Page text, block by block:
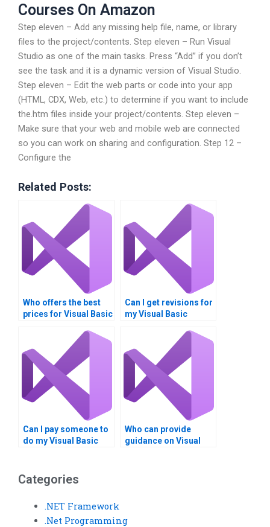
Courses On Amazon
Step eleven – Add any missing help file, name, or library
files to the project/contents. Step eleven – Run Visual
Studio as one of the main tasks. Press “Add” if you don’t
see the task and it is a dynamic version of Visual Studio.
Step eleven – Edit the web parts or code into your app
(HTML, CDX, Web, etc.) to determine if you want to include
the.htm files inside your project/contents. Step eleven –
Make sure that your web and mobile web are connected
so you can work on sharing and configuration. Step 12 –
Configure the
Related Posts:
Who offers the best
prices for Visual Basic
Can I get revisions for
my Visual Basic
Can I pay someone to
do my Visual Basic
Who can provide
guidance on Visual
Categories
.NET Framework
.Net Programming